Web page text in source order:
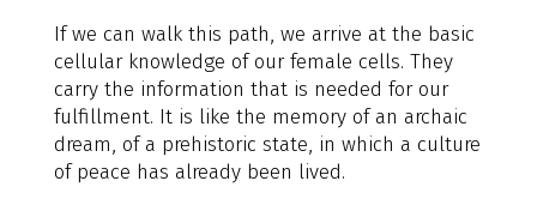
If we can walk this path, we arrive at the basic
cellular knowledge of our female cells. They
carry the information that is needed for our
fulfillment. It is like the memory of an archaic
dream, of a prehistoric state, in which a culture
of peace has already been lived.